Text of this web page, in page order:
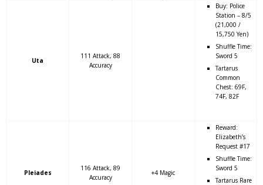
Uta
111 Attack, 88
Accuracy
Buy: Police
Station – 8/5
(21,000 /
15,750 Yen)
Shuffle Time:
Sword 5
Tartarus
Common
Chest: 69F,
74F, 82F
Pleiades
116 Attack, 89
Accuracy
+4 Magic
Reward:
Elizabeth’s
Request #17
Shuffle Time:
Sword 5
Tartarus Rare